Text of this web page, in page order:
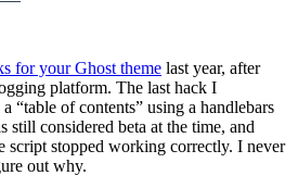
for your Ghost theme last year, after
platform. The last hack I
“table of contents” using a handlebars
still considered beta at the time, and
script stopped working correctly. I never
out why.